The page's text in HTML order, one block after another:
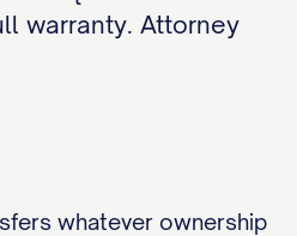
warranty. Attorney
whatever ownership